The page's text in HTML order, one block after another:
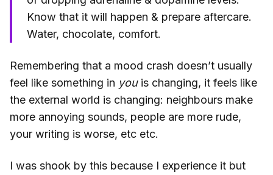
Know that it will happen & prepare aftercare.
Water, chocolate, comfort.
Remembering that a mood crash doesn’t usually
feel like something in you is changing, it feels like
the external world is changing: neighbours make
more annoying sounds, people are more rude,
your writing is worse, etc etc.
I was shook by this because I experience it but